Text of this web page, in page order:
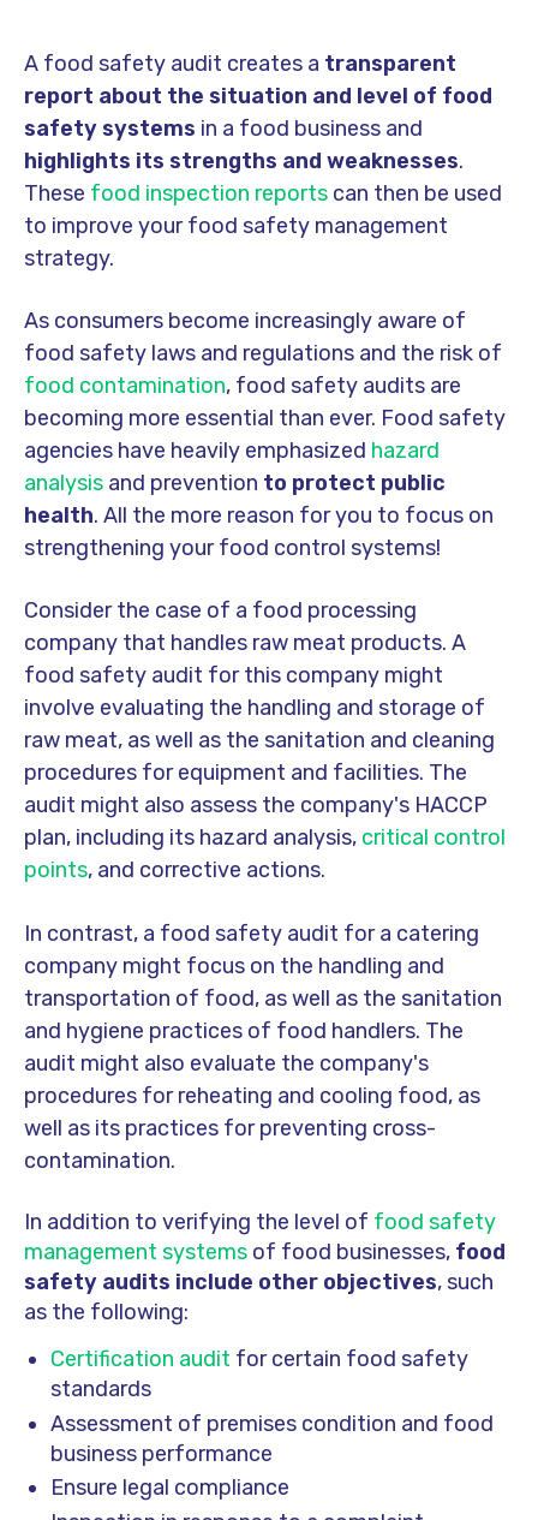
A food safety audit creates a transparent
report about the situation and level of food
safety systems in a food business and
highlights its strengths and weaknesses.
These food inspection reports can then be used
to improve your food safety management
strategy.
As consumers become increasingly aware of
food safety laws and regulations and the risk of
food contamination, food safety audits are
becoming more essential than ever. Food safety
agencies have heavily emphasized hazard
analysis and prevention to protect public
health. All the more reason for you to focus on
strengthening your food control systems!
Consider the case of a food processing
company that handles raw meat products. A
food safety audit for this company might
involve evaluating the handling and storage of
raw meat, as well as the sanitation and cleaning
procedures for equipment and facilities. The
audit might also assess the company's HACCP
plan, including its hazard analysis, critical control
points, and corrective actions.
In contrast, a food safety audit for a catering
company might focus on the handling and
transportation of food, as well as the sanitation
and hygiene practices of food handlers. The
audit might also evaluate the company's
procedures for reheating and cooling food, as
well as its practices for preventing cross-
contamination.
In addition to verifying the level of food safety
management systems of food businesses, food
safety audits include other objectives, such
as the following:
Certification audit for certain food safety
standards
Assessment of premises condition and food
business performance
Ensure legal compliance